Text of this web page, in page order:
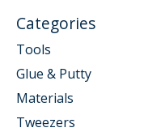
Categories
Tools
Glue & Putty
Materials
Tweezers